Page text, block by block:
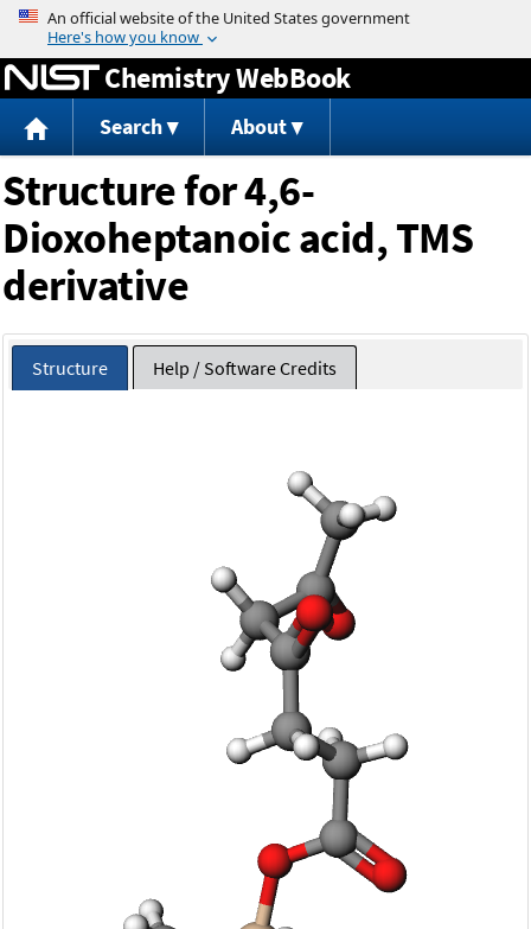
Jump to content
Chemistry WebBook
Search About
Structure for 4,6-
Dioxoheptanoic acid, TMS
derivative
Structure Help / Software Credits